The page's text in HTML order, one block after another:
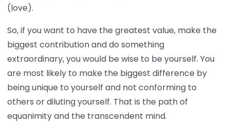
(love).
So, if you want to have the greatest value, make the
biggest contribution and do something
extraordinary, you would be wise to be yourself. You
are most likely to make the biggest difference by
being unique to yourself and not conforming to
others or diluting yourself. That is the path of
equanimity and the transcendent mind.